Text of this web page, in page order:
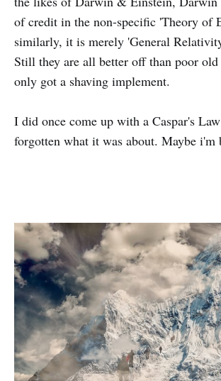
of credit in the non-specific 'Theory of
similarly, it is merely 'General
Still they are all better off than poor
only got a shaving implement.
I did once come up with a Caspar's
forgotten what it was about. Maybe i'm